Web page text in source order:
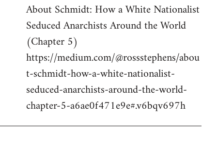
to
Welcome
by
libcom.org
About Schmidt: How a White Nationalist
Seduced Anarchists Around the World
(Chapter 5)
https://medium.com/@rossstephens/abou
t-schmidt-how-a-white-nationalist-
seduced-anarchists-around-the-world-
chapter-5-a6ae0f471e9e#.v6bqv697h